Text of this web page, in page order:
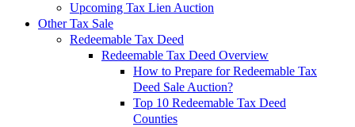
Upcoming Tax Lien Auction
Other Tax Sale
Redeemable Tax Deed
Redeemable Tax Deed Overview
How to Prepare for Redeemable Tax
Deed Sale Auction?
Top 10 Redeemable Tax Deed
Counties